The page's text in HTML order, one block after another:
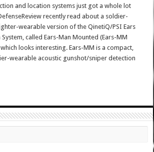
and location systems just got a whole lot
recently read about a soldier-
wearable version of the QinetiQ/PSI Ears
called Ears-Man Mounted (Ears-MM
looks interesting. Ears-MM is a compact,
wearable acoustic gunshot/sniper detection